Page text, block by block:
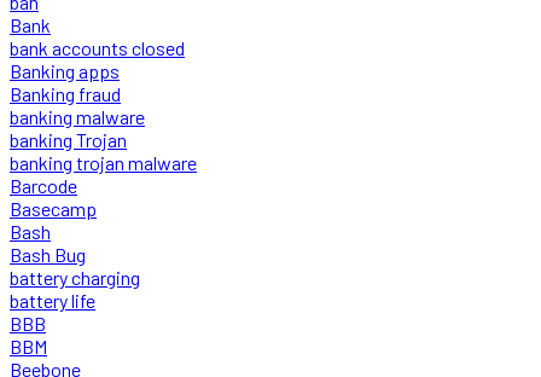
Bank
bank accounts closed
Banking apps
Banking fraud
banking malware
banking Trojan
banking trojan malware
Barcode
Basecamp
Bash
Bash Bug
battery charging
battery life
BBB
BBM
Beebone